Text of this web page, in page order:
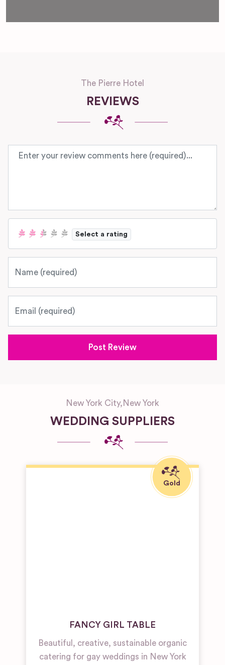
The Pierre Hotel
REVIEWS
Review text
Select a rating
New York City, New York
WEDDING SUPPLIERS
FANCY GIRL TABLE
Beautiful, creative, sustainable organic
catering for gay weddings in New York